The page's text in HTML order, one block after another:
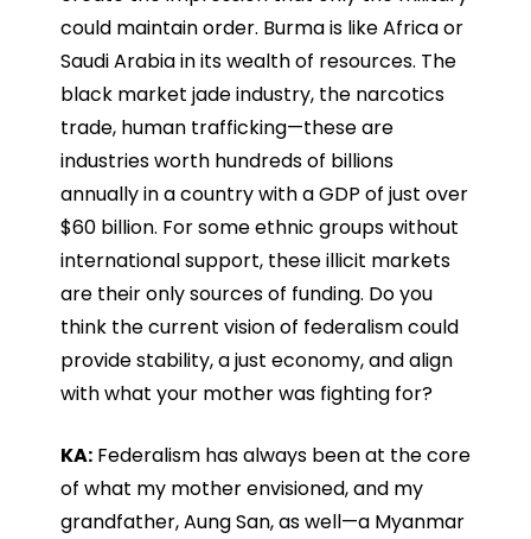
could maintain order. Burma is like Africa or
Saudi Arabia in its wealth of resources. The
black market jade industry, the narcotics
trade, human trafficking—these are
industries worth hundreds of billions
annually in a country with a GDP of just over
$60 billion. For some ethnic groups without
international support, these illicit markets
are their only sources of funding. Do you
think the current vision of federalism could
provide stability, a just economy, and align
with what your mother was fighting for?
KA:Federalism has always been at the core
of what my mother envisioned, and my
grandfather, Aung San, as well—a Myanmar